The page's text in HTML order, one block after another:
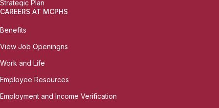
Strategic Plan
CAREERS AT MCPHS
Benefits
View Job Openingns
Work and Life
Employee Resources
Employment and Income Verification